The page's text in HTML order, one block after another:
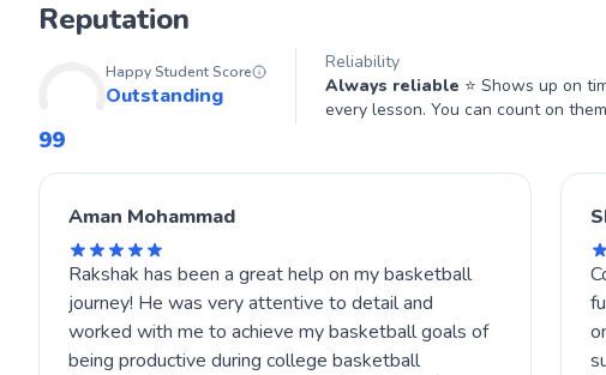
Reputation
99
Happy Student Score
Outstanding
Reliability
Always reliable ⭐ Shows up on
every lesson. You can count on
Aman Mohammad
Rakshak has been a great help on my basketball
journey! He was very attentive to detail and
worked with me to achieve my basketball goals of
being productive during college basketball